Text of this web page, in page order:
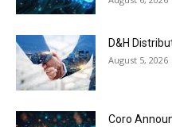
D&H
August 5, 2026
Coro